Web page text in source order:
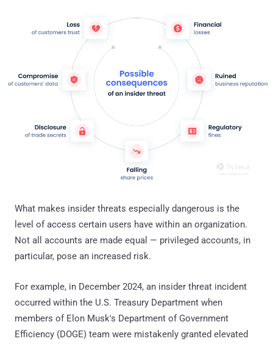
What makes insider threats especially dangerous is the
level of access certain users have within an organization.
Not all accounts are made equal — privileged accounts, in
particular, pose an increased risk.
For example, in December 2024, an insider threat incident
occurred within the U.S. Treasury Department when
members of Elon Musk's Department of Government
Efficiency (DOGE) team were mistakenly granted elevated